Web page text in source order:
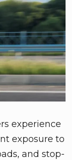
experience
exposure to
and stop-